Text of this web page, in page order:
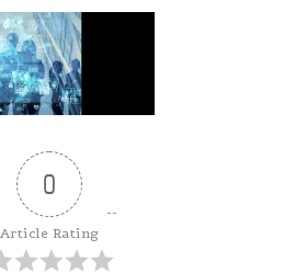
0
Article Rating